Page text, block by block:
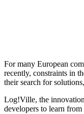
For many European
recently, constraints in
their search for
Log!Ville, the
developers to learn